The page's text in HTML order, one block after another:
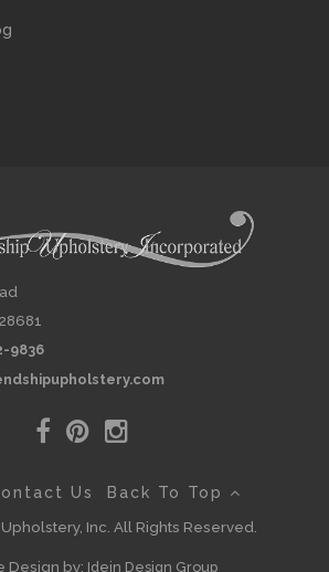
9836
Us
Back To Top
Inc. All Rights Reserved.
Design by: Idein Design Group